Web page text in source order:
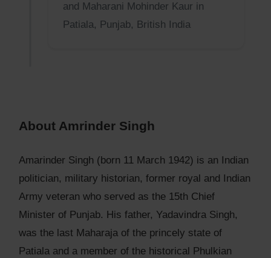
and Maharani Mohinder Kaur in
Patiala, Punjab, British India
About Amrinder Singh
Amarinder Singh (born 11 March 1942) is an Indian
politician, military historian, former royal and Indian
Army veteran who served as the 15th Chief
Minister of Punjab. His father, Yadavindra Singh,
was the last Maharaja of the princely state of
Patiala and a member of the historical Phulkian